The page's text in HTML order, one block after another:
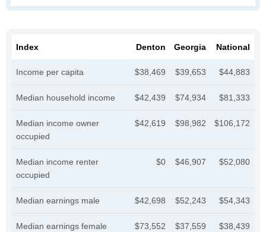
Index Denton Georgia National
Income per capita $38,469 $39,653 $44,883
Median household income $42,439 $74,934 $81,333
Median income owner
occupied
$42,619 $98,982 $106,172
Median income renter
occupied
$0 $46,907 $52,080
Median earnings male $42,698 $52,243 $54,343
Median earnings female $73,552 $37,559 $38,439